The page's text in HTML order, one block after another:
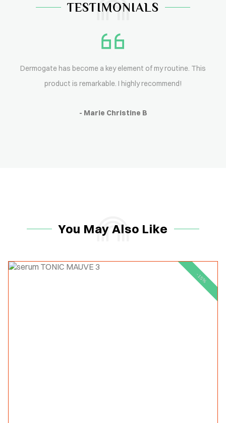
TESTIMONIALS
Dermogate has become a key element of my routine. This
product is remarkable. I highly recommend!
- Marie Christine B
You May Also Like
-15%